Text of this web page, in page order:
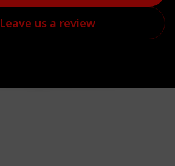
Leave us a review